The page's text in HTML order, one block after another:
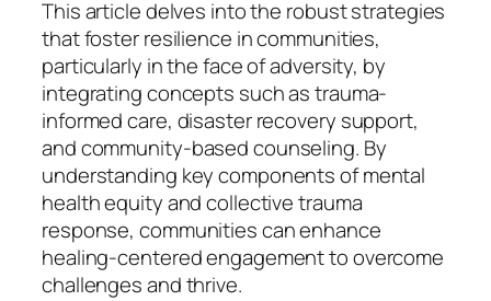
This article delves into the robust strategies
that foster resilience in communities,
particularly in the face of adversity, by
integrating concepts such as trauma-
informed care, disaster recovery support,
and community-based counseling. By
understanding key components of mental
health equity and collective trauma
response, communities can enhance
healing-centered engagement to overcome
challenges and thrive.